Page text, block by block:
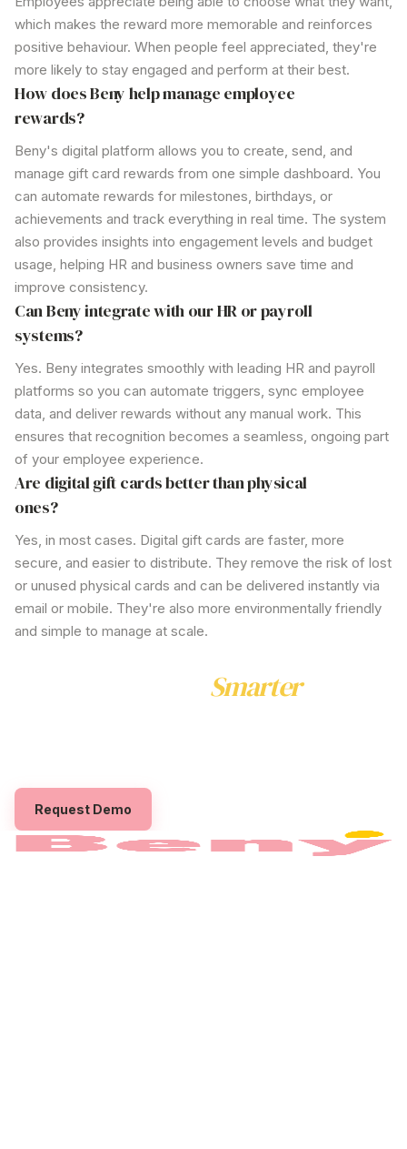
which makes the reward more memorable and reinforces
positive behaviour. When people feel appreciated, they're
more likely to stay engaged and perform at their best.
How does Beny help manage employee
rewards?
Can Beny integrate with our HR or payroll
systems?
Are digital gift cards better than physical
ones?
Beny's digital platform allows you to create, send, and
manage gift card rewards from one simple dashboard. You
can automate rewards for milestones, birthdays, or
achievements and track everything in real time. The system
also provides insights into engagement levels and budget
usage, helping HR and business owners save time and
improve consistency.
Yes. Beny integrates smoothly with leading HR and payroll
platforms so you can automate triggers, sync employee
data, and deliver rewards without any manual work. This
ensures that recognition becomes a seamless, ongoing part
of your employee experience.
Yes, in most cases. Digital gift cards are faster, more
secure, and easier to distribute. They remove the risk of lost
or unused physical cards and can be delivered instantly via
email or mobile. They're also more environmentally friendly
and simple to manage at scale.
Smarter
Request Demo